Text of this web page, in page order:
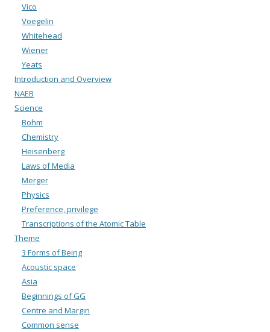
Vico
Voegelin
Whitehead
Wiener
Yeats
Introduction and Overview
NAEB
Science
Bohm
Chemistry
Heisenberg
Laws of Media
Merger
Physics
Preference, privilege
Transcriptions of the Atomic Table
Theme
3 Forms of Being
Acoustic space
Asia
Beginnings of GG
Centre and Margin
Common sense